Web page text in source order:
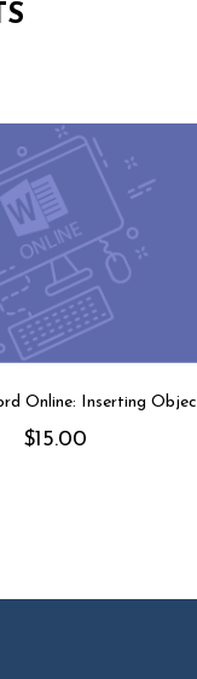
Online: Inserting
$15.00